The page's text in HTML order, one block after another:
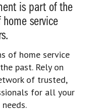
is part of the
service
of home service
past. Rely on
of trusted,
for all your